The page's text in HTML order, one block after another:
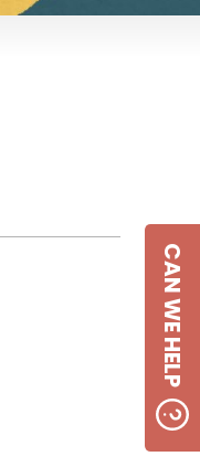
CAN WE HELP